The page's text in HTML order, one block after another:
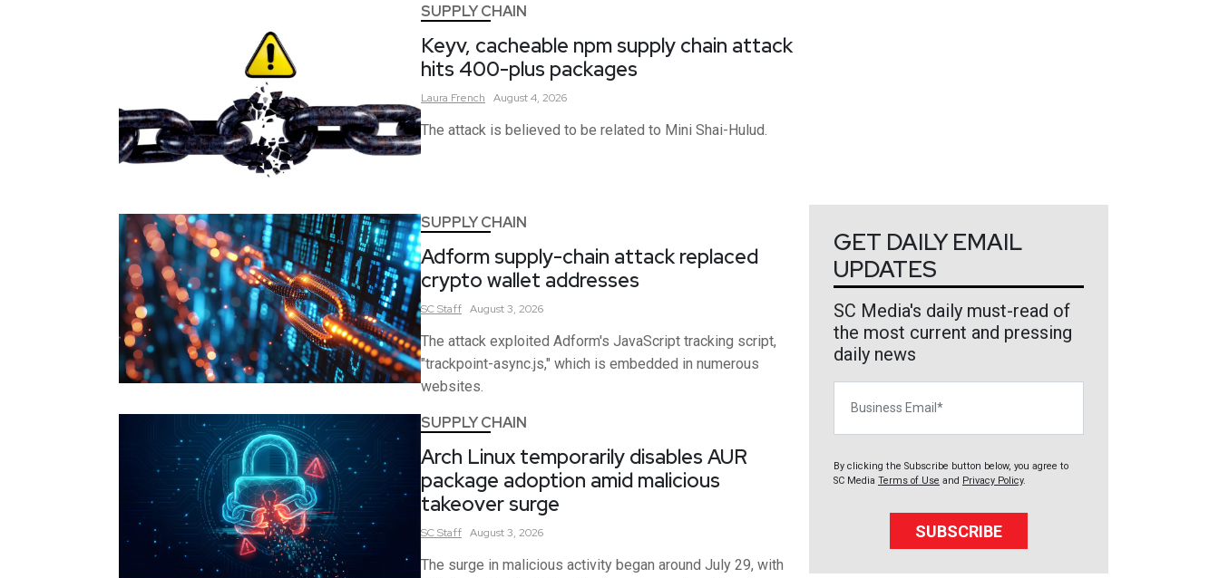
SUPPLY CHAIN
Keyv, cacheable npm supply chain attack
hits 400-plus packages
Laura French August 4, 2026
The attack is believed to be related to Mini Shai-Hulud.
SUPPLY CHAIN
Adform supply-chain attack replaced
crypto wallet addresses
SCStaff August 3, 2026
The attack exploited Adform's JavaScript tracking script,
"trackpoint-async.js," which is embedded in numerous
websites.
SUPPLY CHAIN
Arch Linux temporarily disables AUR
package adoption amid malicious
takeover surge
SCStaff August 3, 2026
The surge in malicious activity began around July 29, with
GET DAILY EMAIL
UPDATES
SC Media's daily must-read of
the most current and pressing
daily news
By clicking the Subscribe button below, you agree to
SC Media Terms of Use and Privacy Policy.
SUBSCRIBE